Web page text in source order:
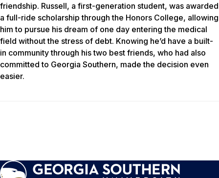
friendship. Russell, a first-generation student, was awarded
a full-ride scholarship through the Honors College, allowing
him to pursue his dream of one day entering the medical
field without the stress of debt. Knowing he’d have a built-
in community through his two best friends, who had also
committed to Georgia Southern, made the decision even
easier.